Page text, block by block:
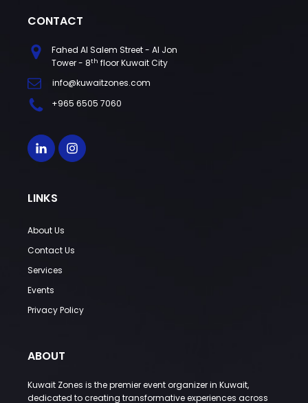
CONTACT
Fahed Al Salem Street - Al Jon
Tower - 8th floor Kuwait City
info@kuwaitzones.com
+965 6505 7060
LINKS
About Us
Contact Us
Services
Events
Privacy Policy
ABOUT
Kuwait Zones is the premier event organizer in Kuwait,
dedicated to creating transformative experiences across